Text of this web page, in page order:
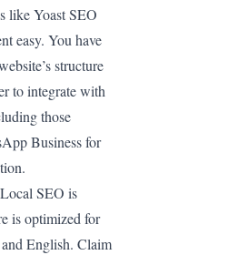
like Yoast SEO
easy. You have
structure
to integrate with
those
Business for
SEO is
is optimized for
English. Claim